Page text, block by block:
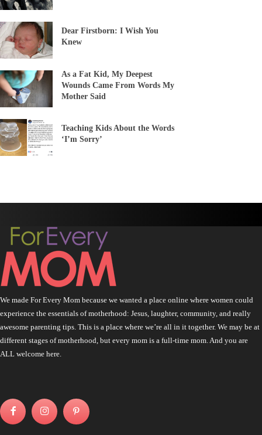
Dear Firstborn: I Wish You
Knew
As a Fat Kid, My Deepest
Wounds Came From Words My
Mother Said
Teaching Kids About the Words
‘I’m Sorry’
We made For Every Mom because we wanted a place online where women could
experience the essentials of motherhood: Jesus, laughter, community, and really
awesome parenting tips. This is a place where we’re all in it together. We may be at
different stages of motherhood, but every mom is a full-time mom. And you are
ALL welcome here.